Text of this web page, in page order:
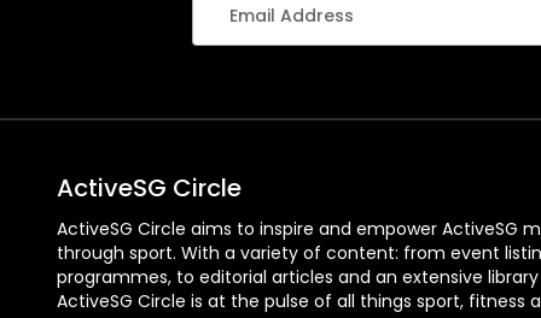
ActiveSG Circle
ActiveSG Circle aims to inspire and empower ActiveSG
through sport. With a variety of content: from event
programmes, to editorial articles and an extensive
ActiveSG Circle is at the pulse of all things sport, fitness